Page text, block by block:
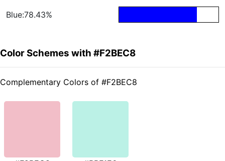
Blue:78.43%
Color Schemes with #F2BEC8
Complementary Colors of #F2BEC8